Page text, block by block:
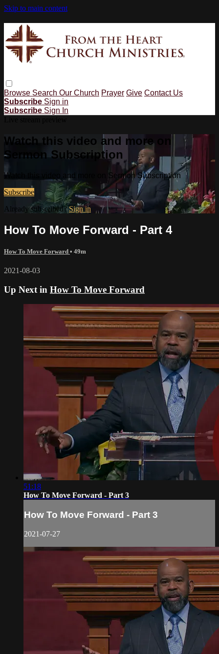
Skip to main content
Browse Search Our Church Prayer Give Contact Us
Subscribe Sign in
Subscribe Sign In
Watch this video and more on
Sermon Subscription
Watch this video and more on Sermon Subscription
Subscribe
Already subscribed?Sign in
How To Move Forward - Part 4
How To Move Forward • 49m
2021-08-03
Up Next in How To Move Forward
51:18
How To Move Forward - Part 3
How To Move Forward - Part 3
2021-07-27